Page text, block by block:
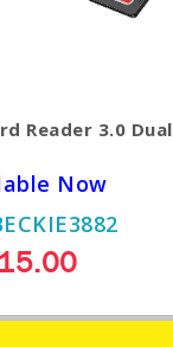
Reader 3.0 Dual
Now